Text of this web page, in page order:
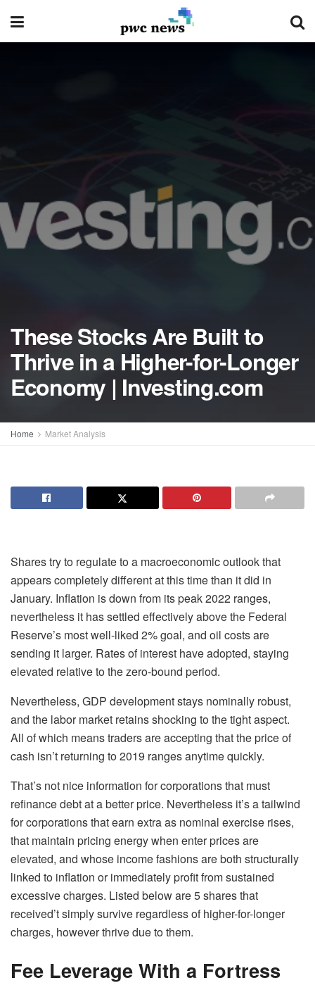
These Stocks Are Built to
Thrive in a Higher-for-Longer
Economy | Investing.com
Home Market Analysis
Shares try to regulate to a macroeconomic outlook that
appears completely different at this time than it did in
January. Inflation is down from its peak 2022 ranges,
nevertheless it has settled effectively above the Federal
Reserve’s most well-liked 2% goal, and oil costs are
sending it larger. Rates of interest have adopted, staying
elevated relative to the zero-bound period.
Nevertheless, GDP development stays nominally robust,
and the labor market retains shocking to the tight aspect.
All of which means traders are accepting that the price of
cash isn’t returning to 2019 ranges anytime quickly.
That’s not nice information for corporations that must
refinance debt at a better price. Nevertheless it’s a tailwind
for corporations that earn extra as nominal exercise rises,
that maintain pricing energy when enter prices are
elevated, and whose income fashions are both structurally
linked to inflation or immediately profit from sustained
excessive charges. Listed below are 5 shares that
received’t simply survive regardless of higher-for-longer
charges, however thrive due to them.
Fee Leverage With a Fortress